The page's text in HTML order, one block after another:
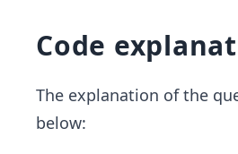
Code
The explanation of the
below: